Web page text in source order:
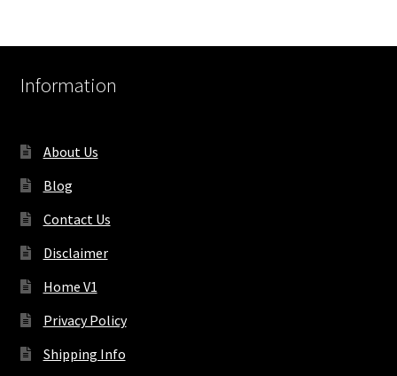
Information
About Us
Blog
Contact Us
Disclaimer
Home V1
Privacy Policy
Shipping Info